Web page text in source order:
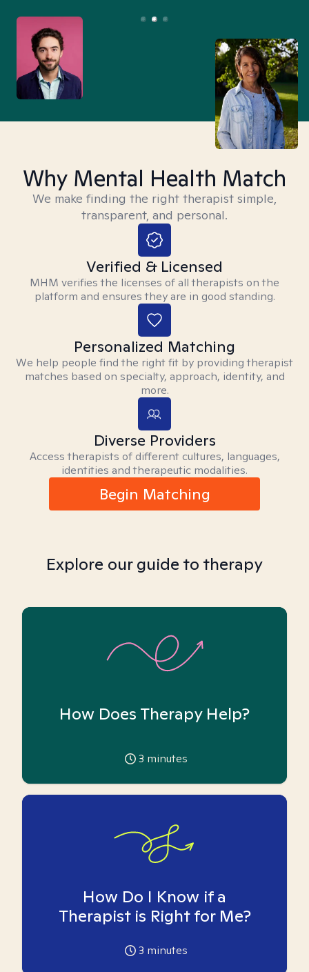
Why Mental Health Match
We make finding the right therapist simple,
transparent, and personal.
Verified & Licensed
MHM verifies the licenses of all therapists on the
platform and ensures they are in good standing.
Personalized Matching
We help people find the right fit by providing therapist
matches based on specialty, approach, identity, and
more.
Diverse Providers
Access therapists of different cultures, languages,
identities and therapeutic modalities.
Begin Matching
Explore our guide to therapy
How Does Therapy Help?
3 minutes
How Do I Know if a
Therapist is Right for Me?
3 minutes